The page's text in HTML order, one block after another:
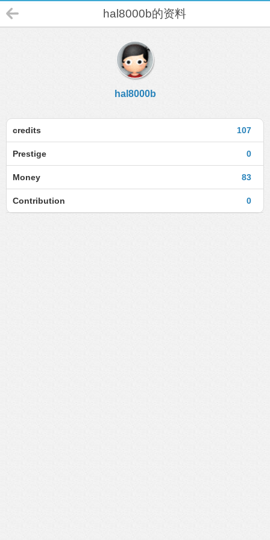
hal8000b的资料
hal8000b
107
credits
0
Prestige
83
Money
0
Contribution